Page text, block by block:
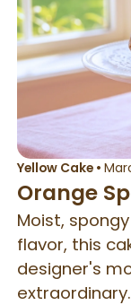
Yellow Cake•
Orange
Moist,
flavor, this
designer's
extraordinary.